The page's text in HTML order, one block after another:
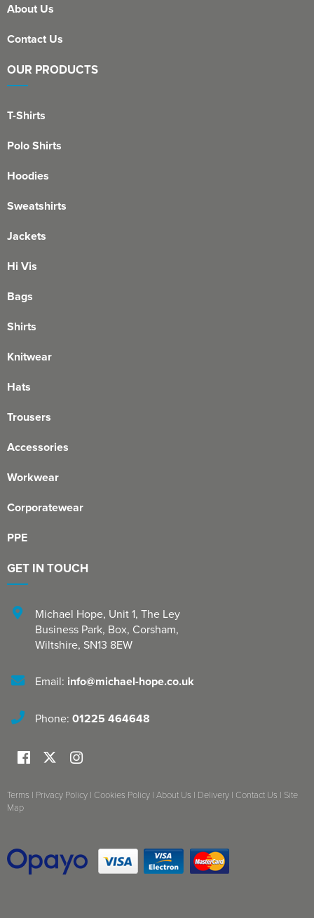
About Us
Contact Us
OUR PRODUCTS
T-Shirts
Polo Shirts
Hoodies
Sweatshirts
Jackets
Hi Vis
Bags
Shirts
Knitwear
Hats
Trousers
Accessories
Workwear
Corporatewear
PPE
GET IN TOUCH
Michael Hope, Unit 1, The Ley
Business Park, Box, Corsham,
Wiltshire, SN13 8EW
Email: info@michael-hope.co.uk
Phone: 01225 464648
Terms | Privacy Policy | Cookies Policy | About Us | Delivery | Contact Us | Site
Map